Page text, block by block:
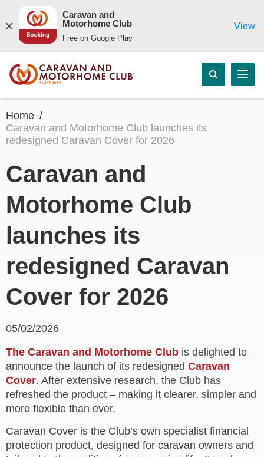
Caravan and
Motorhome Club
Free on Google Play
View
Home
Caravan and Motorhome Club launches its
redesigned Caravan Cover for 2026
Caravan and
Motorhome Club
launches its
redesigned Caravan
Cover for 2026
05/02/2026
The Caravan and Motorhome Club is delighted to
announce the launch of its redesigned Caravan
Cover. After extensive research, the Club has
refreshed the product – making it clearer, simpler and
more flexible than ever.
Caravan Cover is the Club’s own specialist financial
protection product, designed for caravan owners and